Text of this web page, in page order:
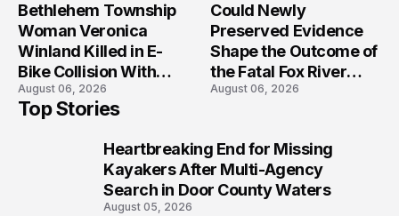
Bethlehem Township
Woman Veronica
Winland Killed in E-
Bike Collision With
Semi in Navarre
August 06, 2026
Could Newly
Preserved Evidence
Shape the Outcome of
the Fatal Fox River
Boat Crash
August 06, 2026
Top Stories
Heartbreaking End for Missing
Kayakers After Multi-Agency
Search in Door County Waters
August 05, 2026